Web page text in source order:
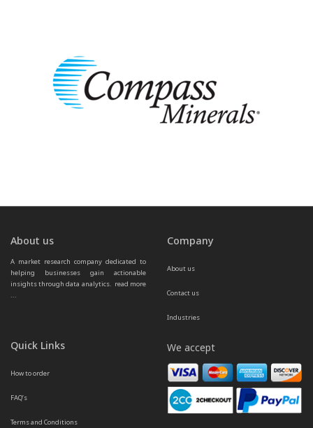
About us
A market research company dedicated to
helping businesses gain actionable
insights through data analytics. read more
...
Company
About us
Contact us
Industries
Quick Links
How to order
FAQ’s
Terms and Conditions
We accept